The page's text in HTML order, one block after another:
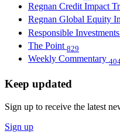
Regnan Credit Impact
Regnan Global Equity
Responsible Investments
The Point 829
Weekly Commentary
Keep updated
Sign up to receive the latest
Sign up